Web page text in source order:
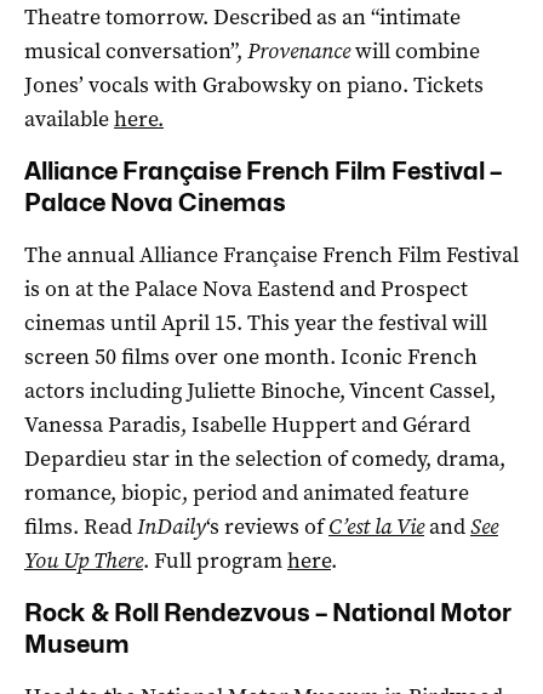
Theatre tomorrow. Described as an “intimate
musical conversation”, Provenancewill combine
Jones’ vocals with Grabowsky on piano. Tickets
availablehere.
Alliance Française French Film Festival –
Palace Nova Cinemas
The annual Alliance Française French Film Festival
is on at the Palace Nova Eastend and Prospect
cinemas until April 15. This year the festival will
screen 50 films over one month. Iconic French
actors including Juliette Binoche, Vincent Cassel,
Vanessa Paradis, Isabelle Huppert and Gérard
Depardieu star in the selection of comedy, drama,
romance, biopic, period and animated feature
films. ReadInDaily‘s reviews ofC’est la VieandSee
You Up There. Full programhere.
Rock & Roll Rendezvous – National Motor
Museum